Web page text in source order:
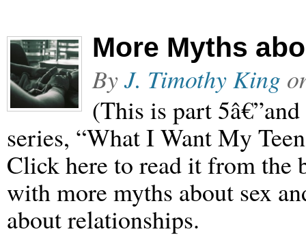
More Myths
ByJ. Timothy King
(This is part
series, “What I Want My
Click here to read it from the
with more myths about sex
about relationships.